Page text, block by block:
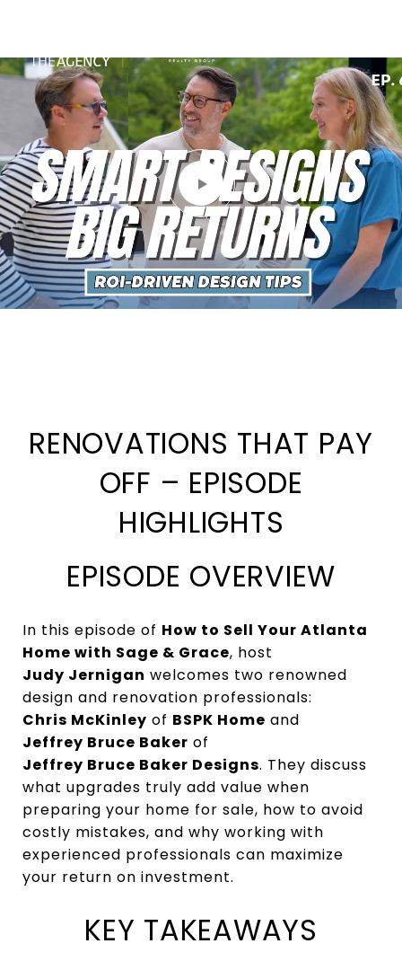
RENOVATIONS THAT PAY
OFF – EPISODE
HIGHLIGHTS
EPISODE OVERVIEW
In this episode of How to Sell Your Atlanta
Home with Sage & Grace, host
Judy Jernigan welcomes two renowned
design and renovation professionals:
Chris McKinley of BSPK Home and
Jeffrey Bruce Baker of
Jeffrey Bruce Baker Designs. They discuss
what upgrades truly add value when
preparing your home for sale, how to avoid
costly mistakes, and why working with
experienced professionals can maximize
your return on investment.
KEY TAKEAWAYS